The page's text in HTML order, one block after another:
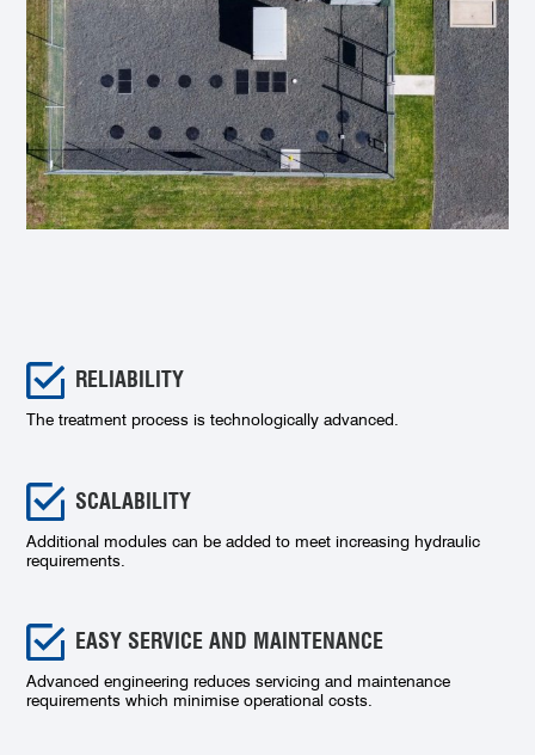
RELIABILITY
The treatment process is technologically advanced.
SCALABILITY
Additional modules can be added to meet increasing hydraulic
requirements.
EASY SERVICE AND MAINTENANCE
Advanced engineering reduces servicing and maintenance
requirements which minimise operational costs.